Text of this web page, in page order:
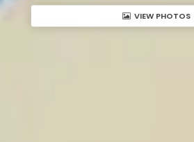
VIEW PHOTOS